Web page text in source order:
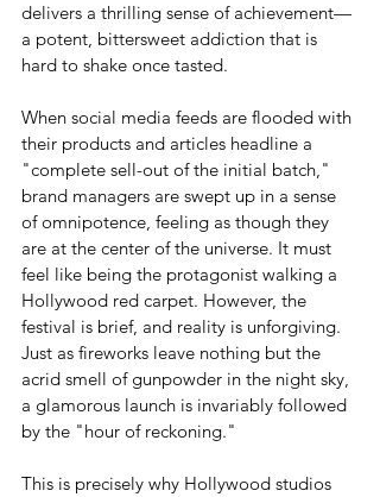
delivers a thrilling sense of achievement—
a potent, bittersweet addiction that is
hard to shake once tasted.
When social media feeds are flooded with
their products and articles headline a
"complete sell-out of the initial batch,"
brand managers are swept up in a sense
of omnipotence, feeling as though they
are at the center of the universe. It must
feel like being the protagonist walking a
Hollywood red carpet. However, the
festival is brief, and reality is unforgiving.
Just as fireworks leave nothing but the
acrid smell of gunpowder in the night sky,
a glamorous launch is invariably followed
by the "hour of reckoning."
This is precisely why Hollywood studios